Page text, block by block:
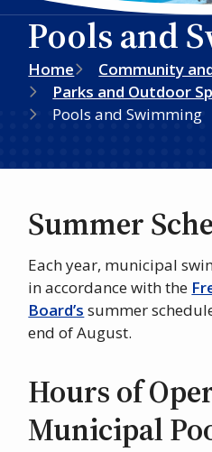
Pools and
Breadcrumb
Home
Community
Parks and Outdoor
Pools and Swimming
Summer
Each year, municipal
in accordance with the
Board’s summer
end of August.
Hours of
Municipal